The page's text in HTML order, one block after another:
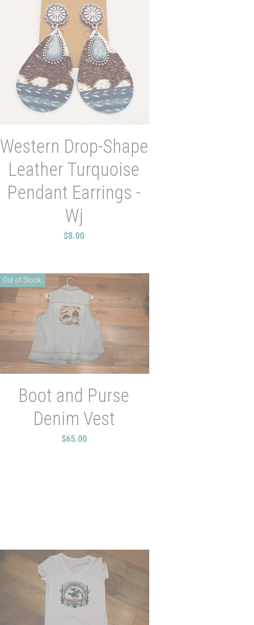
Western Drop-Shape
Leather Turquoise
Pendant Earrings -
Wj
$8.00
Out of Stock
Boot and Purse
Denim Vest
$65.00